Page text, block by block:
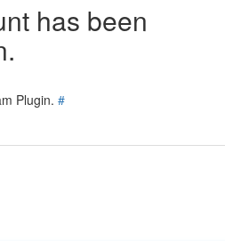
has been
Plugin. #